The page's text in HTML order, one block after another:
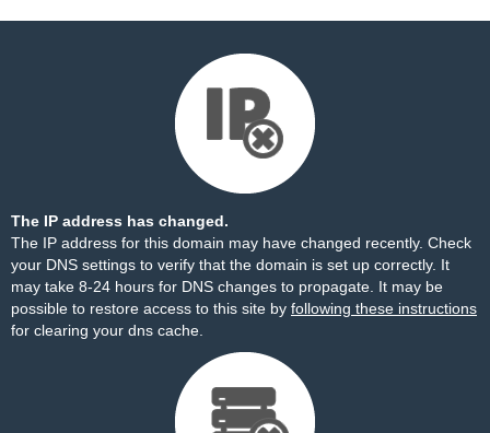
The IP address has changed.
The IP address for this domain may have changed recently. Check
your DNS settings to verify that the domain is set up correctly. It
may take 8-24 hours for DNS changes to propagate. It may be
possible to restore access to this site by following these instructions
for clearing your dns cache.